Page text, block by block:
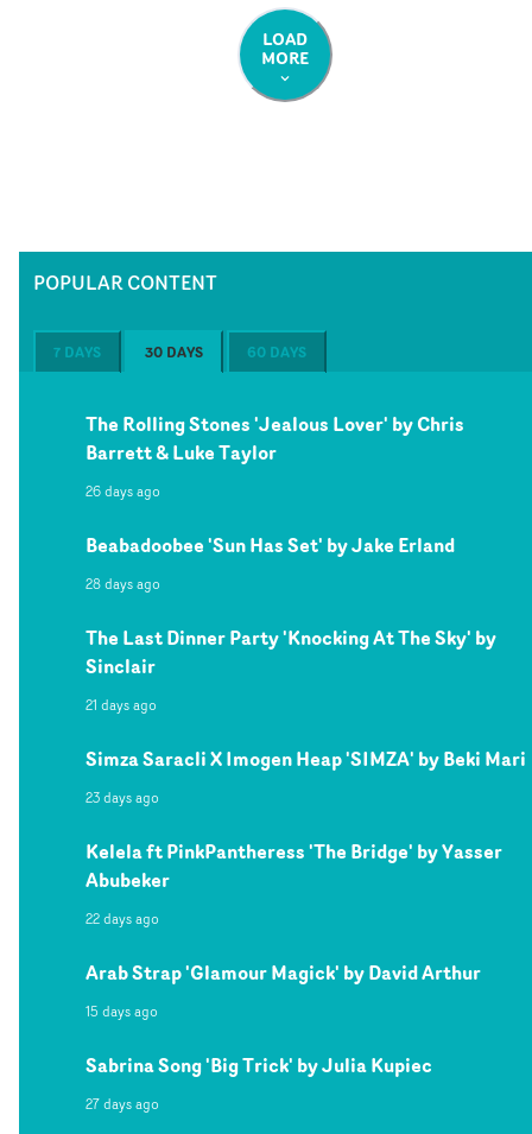
LOAD
MORE
POPULAR CONTENT
7 DAYS 30 DAYS 60 DAYS
The Rolling Stones 'Jealous Lover' by Chris
Barrett & Luke Taylor
26 days ago
Beabadoobee 'Sun Has Set' by Jake Erland
28 days ago
The Last Dinner Party 'Knocking At The Sky' by
Sinclair
21 days ago
Simza Saracli X Imogen Heap 'SIMZA' by Beki Mari
23 days ago
Kelela ft PinkPantheress 'The Bridge' by Yasser
Abubeker
22 days ago
Arab Strap 'Glamour Magick' by David Arthur
15 days ago
Sabrina Song 'Big Trick' by Julia Kupiec
27 days ago